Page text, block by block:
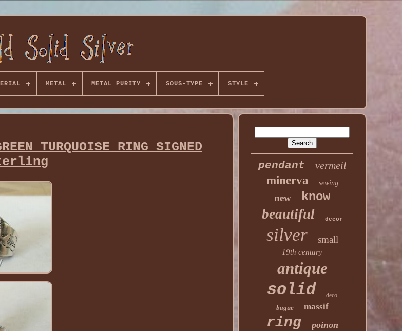
METAL METAL PURITY SOUS-TYPE STYLE
TURQUOISE RING SIGNED
pendant vermeil
minerva sewing
new know
beautiful decor
silver small
19th century
antique
solid deco
bague massif
ring poinon